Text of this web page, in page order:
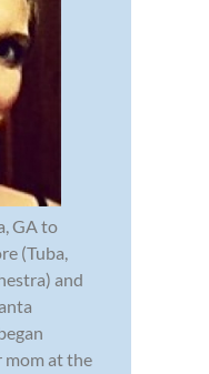
GA to
(Tuba,
and
at the